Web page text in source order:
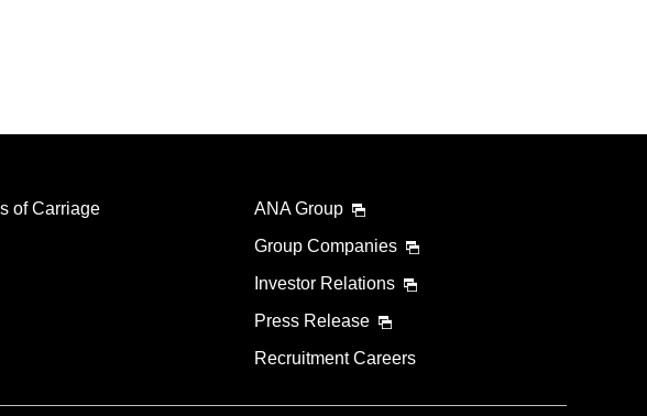
of Carriage
ANA Group
Group Companies
Investor Relations
Press Release
Recruitment Careers